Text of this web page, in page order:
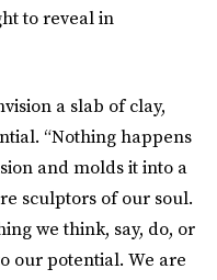
to reveal in
a slab of clay,
“Nothing happens
and molds it into a
sculptors of our soul.
we think, say, do, or
our potential. We are